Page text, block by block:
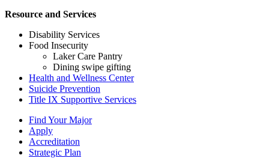
Resource and Services
Disability Services
Food Insecurity
Laker Care Pantry
Dining swipe gifting
Health and Wellness Center
Suicide Prevention
Title IX Supportive Services
Find Your Major
Apply
Accreditation
Strategic Plan